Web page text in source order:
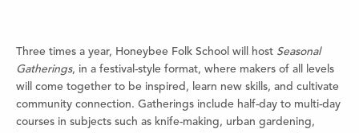
Three times a year, Honeybee Folk School will host Seasonal
Gatherings, in a festival-style format, where makers of all levels
will come together to be inspired, learn new skills, and cultivate
community connection. Gatherings include half-day to multi-day
courses in subjects such as knife-making, urban gardening,